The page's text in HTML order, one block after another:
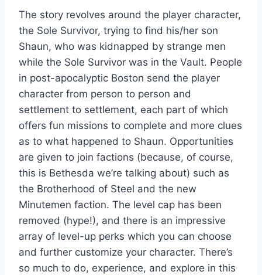
The story revolves around the player character,
the Sole Survivor, trying to find his/her son
Shaun, who was kidnapped by strange men
while the Sole Survivor was in the Vault. People
in post-apocalyptic Boston send the player
character from person to person and
settlement to settlement, each part of which
offers fun missions to complete and more clues
as to what happened to Shaun. Opportunities
are given to join factions (because, of course,
this is Bethesda we’re talking about) such as
the Brotherhood of Steel and the new
Minutemen faction. The level cap has been
removed (hype!), and there is an impressive
array of level-up perks which you can choose
and further customize your character. There’s
so much to do, experience, and explore in this